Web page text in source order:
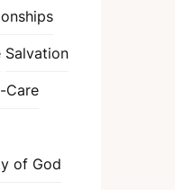
Salvation
Care
of God